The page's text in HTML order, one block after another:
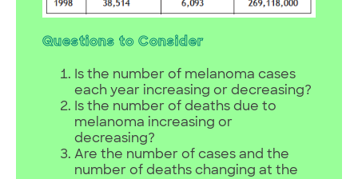
Questions to Consider
Is the number of melanoma cases
each year increasing or decreasing?
Is the number of deaths due to
melanoma increasing or
decreasing?
Are the number of cases and the
number of deaths changing at the